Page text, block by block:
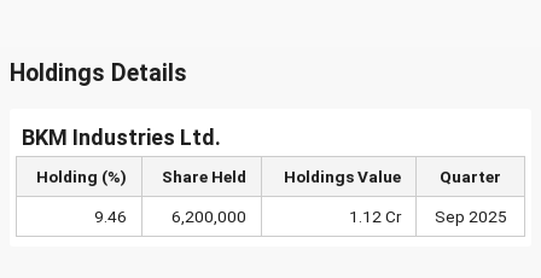
Holdings Details
BKM Industries Ltd.
Holding (%) Share Held Holdings Value Quarter
9.46 6,200,000 1.12 Cr Sep 2025